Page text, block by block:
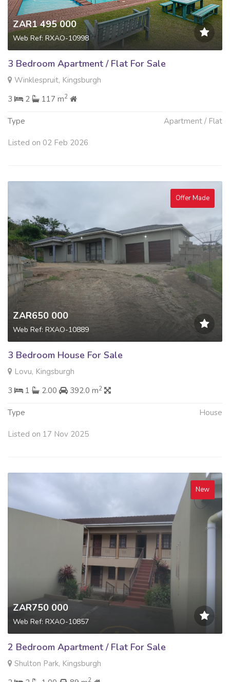
ZAR1 495 000
Web Ref: RXAO-10998
3 Bedroom Apartment / Flat For Sale
Winklespruit, Kingsburgh
3
2 117 m2
Type Apartment / Flat
Listed on 02 Feb 2026
Offer Made
ZAR650 000
Web Ref: RXAO-10889
3 Bedroom House For Sale
Lovu, Kingsburgh
3
1 2.00 392.0 m2
Type House
Listed on 17 Nov 2025
New
ZAR750 000
Web Ref: RXAO-10857
2 Bedroom Apartment / Flat For Sale
Shulton Park, Kingsburgh
2